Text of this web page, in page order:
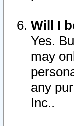
Will I
Yes.
may
any
Inc..